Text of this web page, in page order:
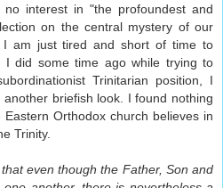
interest in "the profoundest and
on the central mystery of our
I am just tired and short of time to
I did some time ago while trying to
Trinitarian position, I
briefish look. I found nothing
Orthodox church believes in
Trinity.
even though the Father, Son and